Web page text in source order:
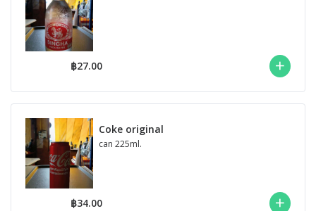
฿27.00
Coke original
can 225ml.
฿34.00